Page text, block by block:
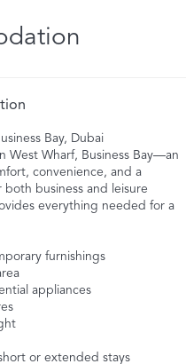
Bay, Dubai
West Wharf, Business Bay—an
convenience, and a
business and leisure
everything needed for a
furnishings
appliances
or extended stays